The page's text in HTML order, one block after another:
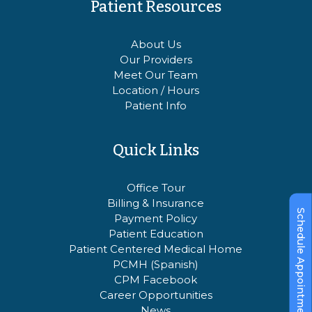
Patient Resources
About Us
Our Providers
Meet Our Team
Location / Hours
Patient Info
Quick Links
Office Tour
Billing & Insurance
Payment Policy
Patient Education
Patient Centered Medical Home
PCMH (Spanish)
CPM Facebook
Career Opportunities
Schedule Appointment